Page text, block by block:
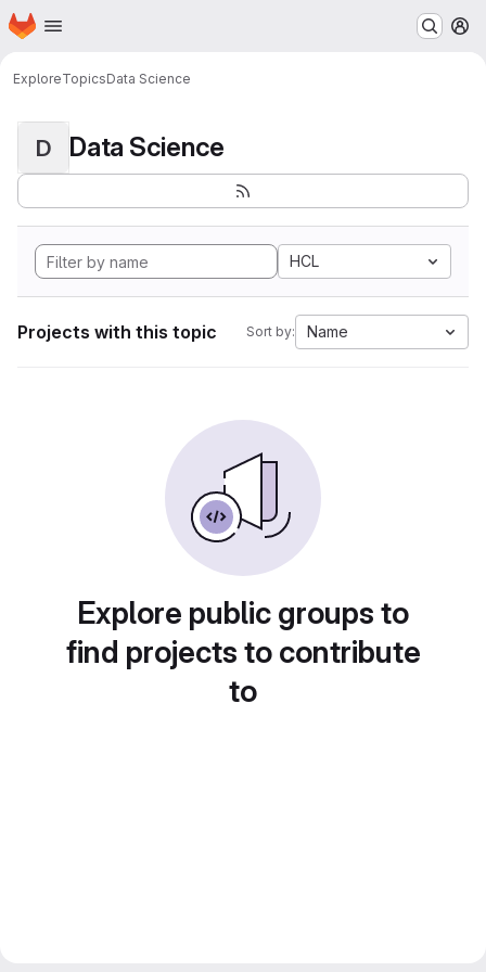
Skip to main content
Homepage
ExploreTopicsData Science
D Data Science
HCL
Projects with this topic Sort by: Name
Explore public groups to
find projects to contribute
to